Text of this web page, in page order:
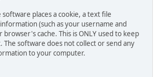
places a cookie, a text file
(such as your username and
browser's cache. This is ONLY used to keep
The software does not collect or send any
to your computer.